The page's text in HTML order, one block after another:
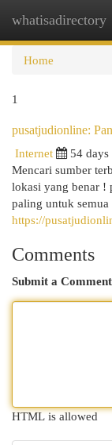
whatisadirectory
Home
1
pusatjudionline:
Internet
54 days
Mencari sumber
lokasi yang benar !
paling untuk
https://
Comments
Submit a Comment
HTML is allowed